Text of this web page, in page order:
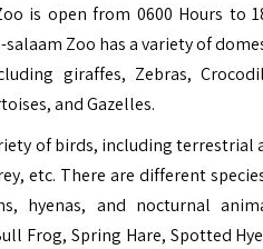
is open from 0600 Hours to
salaam Zoo has a variety of
giraffes, Zebras,
and Gazelles.
of birds, including terrestrial
etc. There are different
hyenas, and nocturnal
Frog, Spring Hare, Spotted